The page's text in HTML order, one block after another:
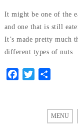
It might be one of the
and one that is still
It’s made pretty much
different types of nuts
FacebookTwitter
MENU